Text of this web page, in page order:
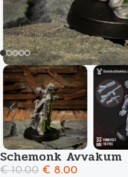
Schemonk Avvakum
€10.00 € 8.00